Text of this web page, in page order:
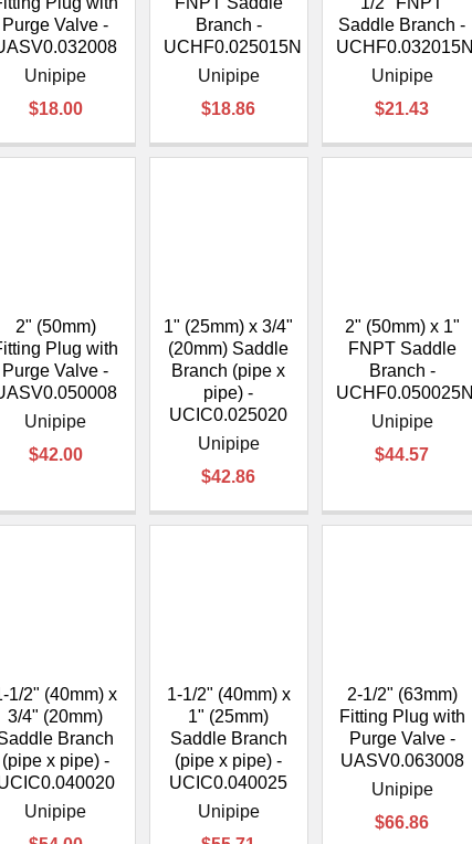
Purge Valve -
Unipipe
$18.00
Branch -
UCHF0.025015N
Unipipe
$18.86
Saddle Branch -
UCHF0.032015N
Unipipe
$21.43
2" (50mm)
Plug with
Purge Valve -
Unipipe
$42.00
1" (25mm) x 3/4"
(20mm) Saddle
Branch (pipe x
pipe) -
UCIC0.025020
Unipipe
$42.86
2" (50mm) x 1"
FNPT Saddle
Branch -
UCHF0.050025N
Unipipe
$44.57
1/2" (40mm) x
3/4" (20mm)
Branch
(pipe x pipe) -
Unipipe
1-1/2" (40mm) x
1" (25mm)
Saddle Branch
(pipe x pipe) -
UCIC0.040025
Unipipe
2-1/2" (63mm)
Fitting Plug with
Purge Valve -
UASV0.063008
Unipipe
$66.86